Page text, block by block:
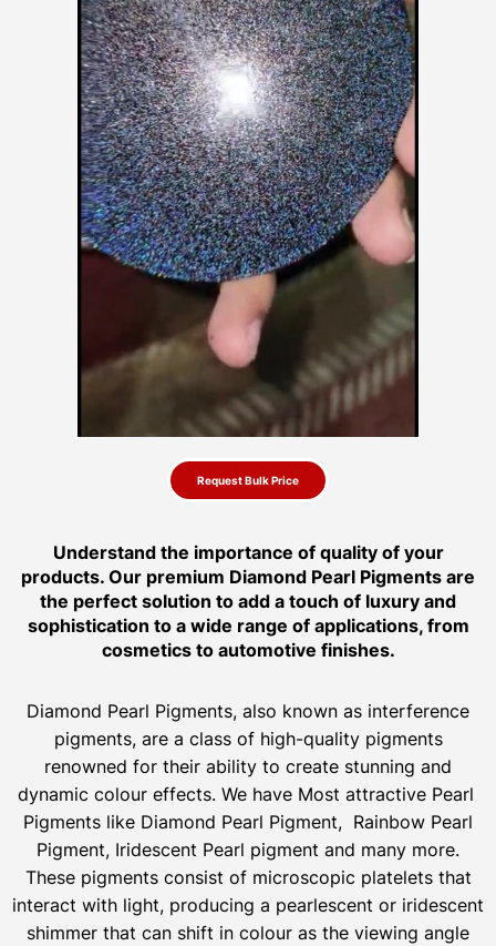
Request Bulk Price
Understand the importance of quality of your
products. Our premium Diamond Pearl Pigments are
the perfect solution to add a touch of luxury and
sophistication to a wide range of applications, from
cosmetics to automotive finishes.
Diamond Pearl Pigments, also known as interference
pigments, are a class of high-quality pigments
renowned for their ability to create stunning and
dynamic colour effects. We have Most attractive Pearl
Pigments like Diamond Pearl Pigment, Rainbow Pearl
Pigment, Iridescent Pearl pigment and many more.
These pigments consist of microscopic platelets that
interact with light, producing a pearlescent or iridescent
shimmer that can shift in colour as the viewing angle